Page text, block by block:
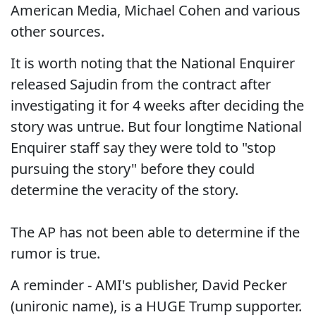
American Media, Michael Cohen and various
other sources.
It is worth noting that the National Enquirer
released Sajudin from the contract after
investigating it for 4 weeks after deciding the
story was untrue. But four longtime National
Enquirer staff say they were told to "stop
pursuing the story" before they could
determine the veracity of the story.
The AP has not been able to determine if the
rumor is true.
A reminder - AMI's publisher, David Pecker
(unironic name), is a HUGE Trump supporter.